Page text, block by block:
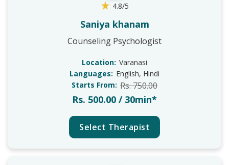
4.8/5
Saniya khanam
Counseling Psychologist
Location: Varanasi
Languages: English, Hindi
Starts From: Rs. 750.00
Rs. 500.00 / 30min*
Select Therapist